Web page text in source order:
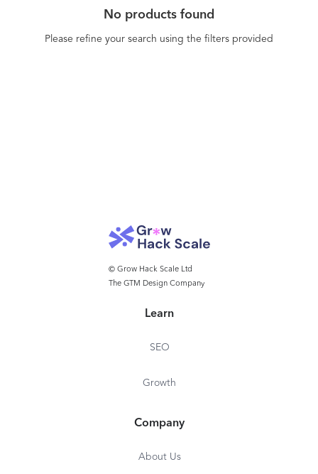
No products found
Please refine your search using the filters provided
© Grow Hack Scale Ltd
The GTM Design Company
Learn
SEO
Growth
Company
About Us